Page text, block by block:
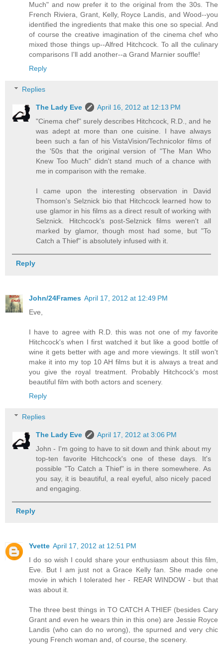
Much" and now prefer it to the original from the 30s. The
French Riviera, Grant, Kelly, Royce Landis, and Wood--you
identified the ingredients that make this one so special. And
of course the creative imagination of the cinema chef who
mixed those things up--Alfred Hitchcock. To all the culinary
comparisons I'll add another--a Grand Marnier souffle!
Reply
Replies
The Lady Eve
April 16, 2012 at 12:13 PM
"Cinema chef" surely describes Hitchcock, R.D., and he
was adept at more than one cuisine. I have always
been such a fan of his VistaVision/Technicolor films of
the '50s that the original version of "The Man Who
Knew Too Much" didn't stand much of a chance with
me in comparison with the remake.
I came upon the interesting observation in David
Thomson's Selznick bio that Hitchcock learned how to
use glamor in his films as a direct result of working with
Selznick. Hitchcock's post-Selznick films weren't all
marked by glamor, though most had some, but "To
Catch a Thief" is absolutely infused with it.
Reply
John/24Frames April 17, 2012 at 12:49 PM
Eve,
I have to agree with R.D. this was not one of my favorite
Hitchcock's when I first watched it but like a good bottle of
wine it gets better with age and more viewings. It still won't
make it into my top 10 AH films but it is always a treat and
you give the royal treatment. Probably Hitchcock's most
beautiful film with both actors and scenery.
Reply
Replies
The Lady Eve
April 17, 2012 at 3:06 PM
John - I'm going to have to sit down and think about my
top-ten favorite Hitchcock's one of these days. It's
possible "To Catch a Thief" is in there somewhere. As
you say, it is beautiful, a real eyeful, also nicely paced
and engaging.
Reply
Yvette April 17, 2012 at 12:51 PM
I do so wish I could share your enthusiasm about this film,
Eve. But I am just not a Grace Kelly fan. She made one
movie in which I tolerated her - REAR WINDOW - but that
was about it.
The three best things in TO CATCH A THIEF (besides Cary
Grant and even he wears thin in this one) are Jessie Royce
Landis (who can do no wrong), the spurned and very chic
young French woman and, of course, the scenery.